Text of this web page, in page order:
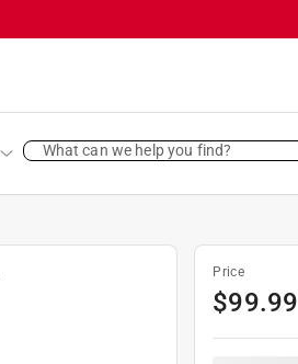
What can we help you find?
Price
$99.99